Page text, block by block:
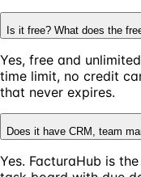
Is it free? What does the
Yes, free and
time limit, no credit
that never expires.
Does it have CRM, team
Yes. FacturaHub is